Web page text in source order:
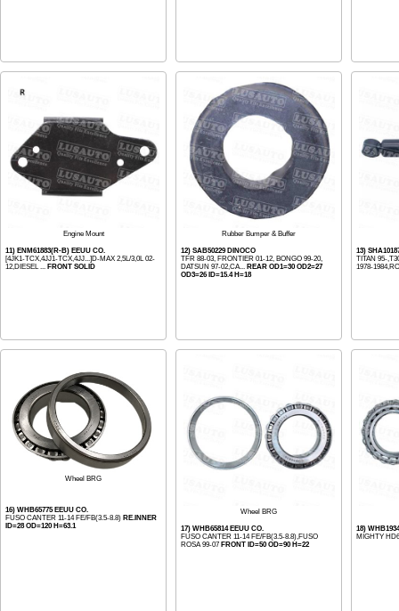
Engine Mount
11) ENM61883(R-B) EEUU CO.
[4JK1-TCX,4JJ1-TCX,4JJ...]D-MAX 2,5L/3,0L 02-
12,DIESEL ... FRONT SOLID
Rubber Bumper & Buffer
12) SAB50229 DINOCO
TFR 88-03, FRONTIER 01-12, BONGO 99-20,
DATSUN 97-02,CA... REAR OD1=30 OD2=27
OD3=26 ID=15.4 H=18
13)
TITAN 95-
1978-
Wheel BRG
16) WHB65775 EEUU CO.
FUSO CANTER 11-14 FE/FB(3.5-8.8) RE.INNER
ID=28 OD=120 H=63.1
Wheel BRG
17) WHB65814 EEUU CO.
FUSO CANTER 11-14 FE/FB(3.5-8.8),FUSO
ROSA 99-07 FRONT ID=50 OD=90 H=22
18)
MIGHTY